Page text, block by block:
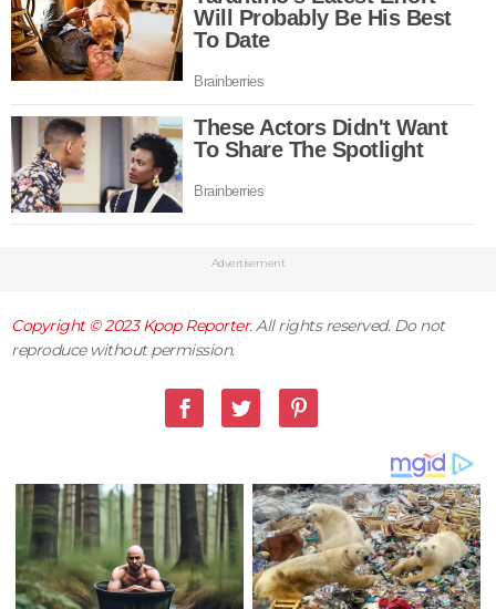
Advertisement
Copyright © 2023Kpop Reporter. All rights reserved. Do not
reproduce without permission.